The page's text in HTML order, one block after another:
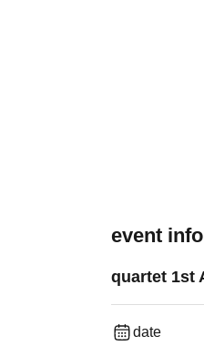
event
quartet 1st
date